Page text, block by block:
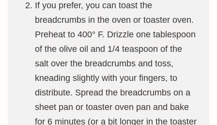
If you prefer, you can toast the
breadcrumbs in the oven or toaster oven.
Preheat to 400° F. Drizzle one tablespoon
of the olive oil and 1/4 teaspoon of the
salt over the breadcrumbs and toss,
kneading slightly with your fingers, to
distribute. Spread the breadcrumbs on a
sheet pan or toaster oven pan and bake
for 6 minutes (or a bit longer in the toaster